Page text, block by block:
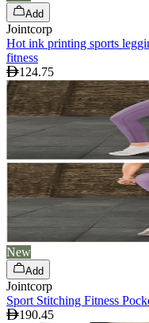
Add
Jointcorp
Hot ink printing sports
fitness
124.75
New
Add
Jointcorp
Sport Stitching Fitness
190.45